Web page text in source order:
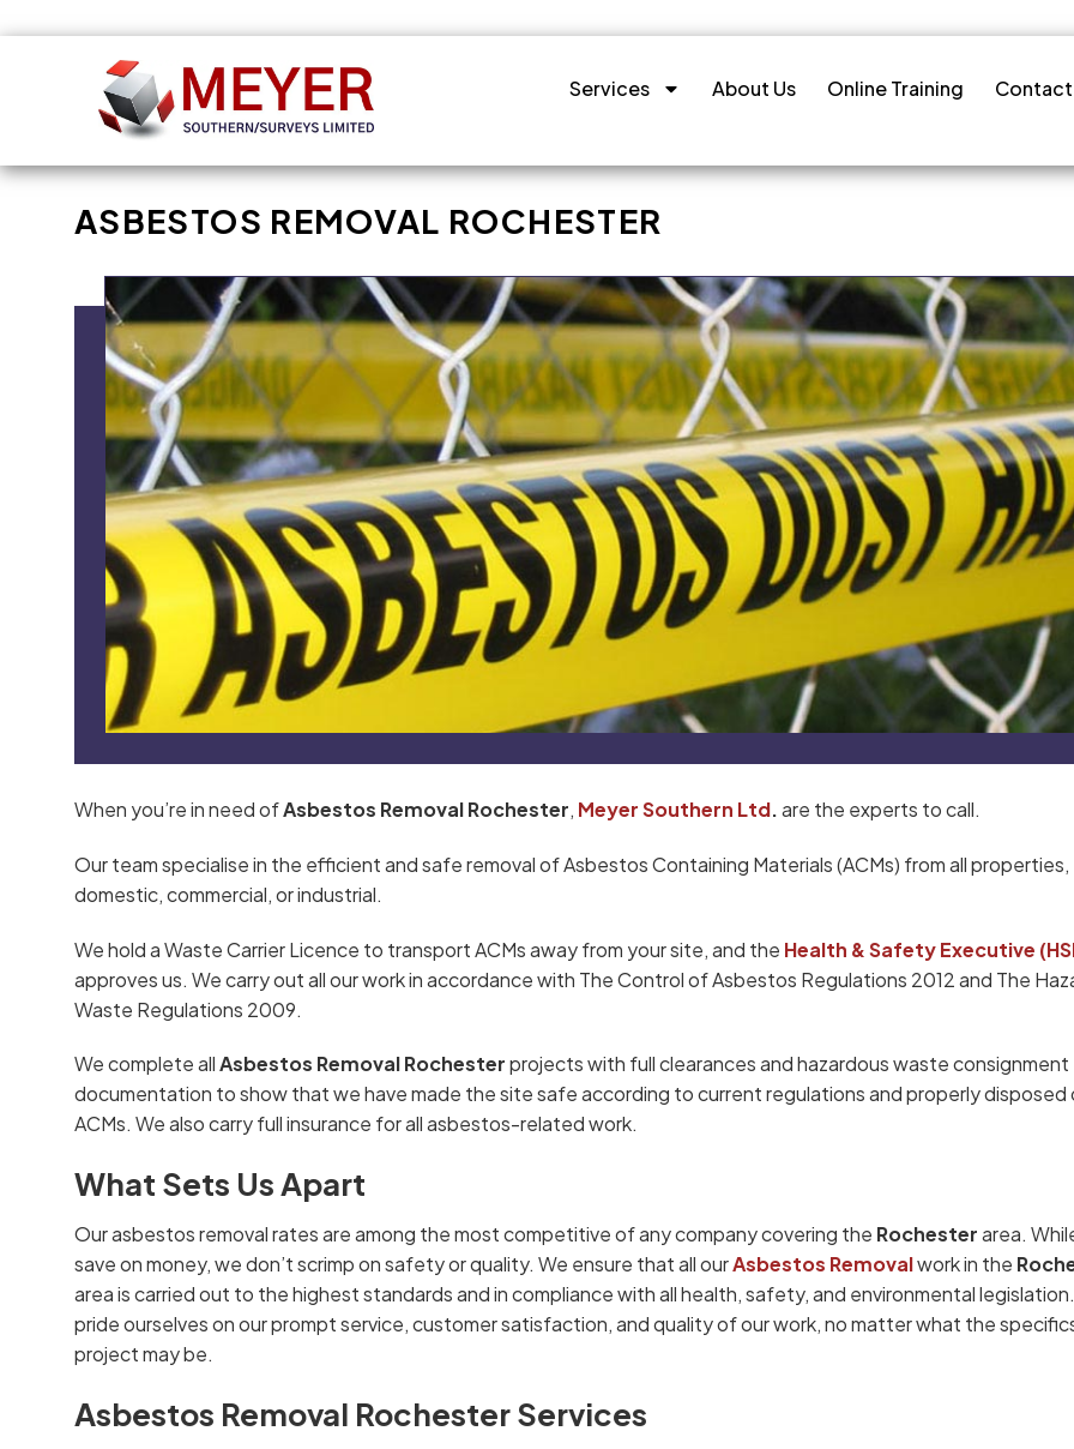
Services
About Us Online Training Contact
ASBESTOS REMOVAL ROCHESTER
When you’re in need ofAsbestos Removal Rochester, Meyer Southern Ltd.are the experts to call.
Our team specialise in the efficient and safe removal of Asbestos Containing Materials (ACMs) from all properties,
domestic, commercial, or industrial.
We hold a Waste Carrier Licence to transport ACMs away from your site, and the Health & Safety Executive
approves us. We carry out all our work in accordance with The Control of Asbestos Regulations 2012 and The
Waste Regulations 2009.
We complete allAsbestos Removal Rochesterprojects with full clearances and hazardous waste consignment
documentation to show that we have made the site safe according to current regulations and properly disposed
ACMs. We also carry full insurance for all asbestos-related work.
What Sets Us Apart
Our asbestos removal rates are among the most competitive of any company covering the Rochesterarea.
save on money, we don’t scrimp on safety or quality. We ensure that all ourAsbestos Removalwork in the
area is carried out to the highest standards and in compliance with all health, safety, and environmental
pride ourselves on our prompt service, customer satisfaction, and quality of our work, no matter what the
project may be.
Asbestos Removal Rochester Services